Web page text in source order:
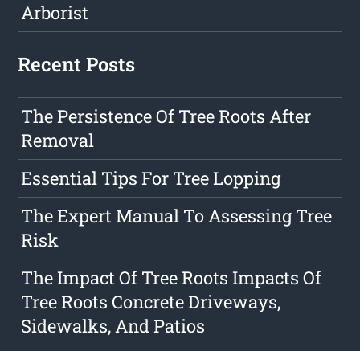
Arborist
Recent Posts
The Persistence Of Tree Roots After
Removal
Essential Tips For Tree Lopping
The Expert Manual To Assessing Tree
Risk
The Impact Of Tree Roots Impacts Of
Tree Roots Concrete Driveways,
Sidewalks, And Patios